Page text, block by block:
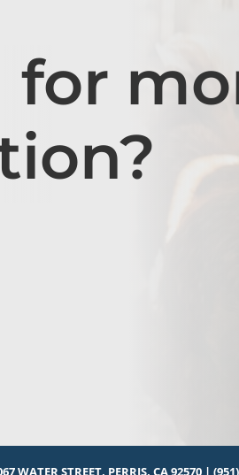
for
WATER STREET, PERRIS, CA 92570 |